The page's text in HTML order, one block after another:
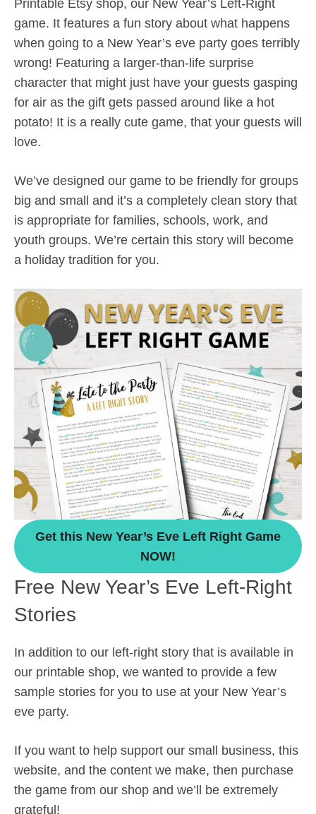
Printable Etsy shop, our New Year’s Left-Right
game. It features a fun story about what happens
when going to a New Year’s eve party goes terribly
wrong! Featuring a larger-than-life surprise
character that might just have your guests gasping
for air as the gift gets passed around like a hot
potato! It is a really cute game, that your guests will
love.
We’ve designed our game to be friendly for groups
big and small and it’s a completely clean story that
is appropriate for families, schools, work, and
youth groups. We’re certain this story will become
a holiday tradition for you.
Get this New Year’s Eve Left Right Game
NOW!
Free New Year’s Eve Left-Right
Stories
In addition to our left-right story that is available in
our printable shop, we wanted to provide a few
sample stories for you to use at your New Year’s
eve party.
If you want to help support our small business, this
website, and the content we make, then purchase
the game from our shop and we’ll be extremely
grateful!